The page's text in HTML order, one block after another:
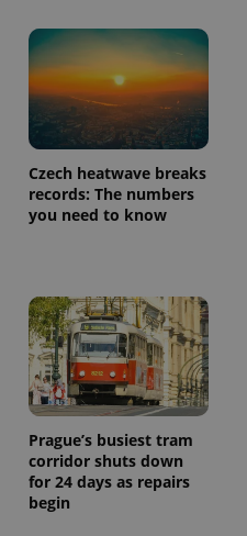
Czech heatwave breaks
records: The numbers
you need to know
Prague’s busiest tram
corridor shuts down
for 24 days as repairs
begin
commonly
used
analytics
service.
This cookie
is used to
distinguish
unique
users by
assigning a
randomly
generated
number as
request in
a site and
used to
calculate
visitor,
session
and
campaign
data for
the sites
analytics
reports.
1 year 1